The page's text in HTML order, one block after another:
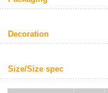
Decoration
Size/Size spec